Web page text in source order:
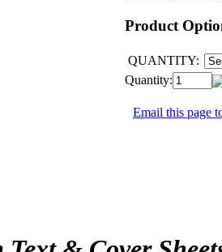
Product
QUANTITY:
Quantity:
Email this page